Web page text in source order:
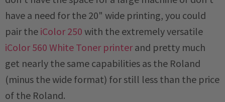
have a need for the 20" wide printing, you could
pair the iColor 250 with the extremely versatile
iColor 560 White Toner printerand pretty much
get nearly the same capabilities as the Roland
(minus the wide format) for still less than the price
of the Roland.